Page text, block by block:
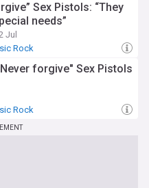
Sex Pistols: “They
needs”
Jul
Rock
forgive" Sex Pistols
Rock